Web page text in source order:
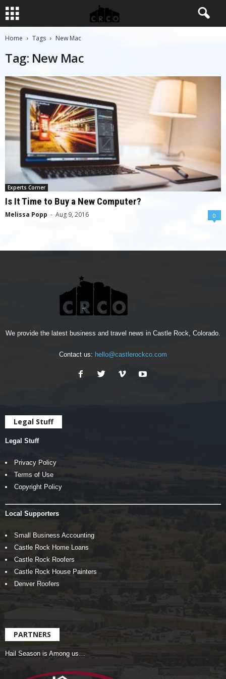
Home Tags New Mac
Tag: New Mac
Experts Corner
Is It Time to Buy a New Computer?
Melissa Popp - Aug 9, 2016 0
We provide the latest business and travel news in Castle Rock, Colorado.
Contact us: hello@castlerockco.com
Legal Stuff
Legal Stuff
Privacy Policy
Terms of Use
Copyright Policy
Local Supporters
Small Business Accounting
Castle Rock Home Loans
Castle Rock Roofers
Castle Rock House Painters
Denver Roofers
PARTNERS
Hail Season is Among us…